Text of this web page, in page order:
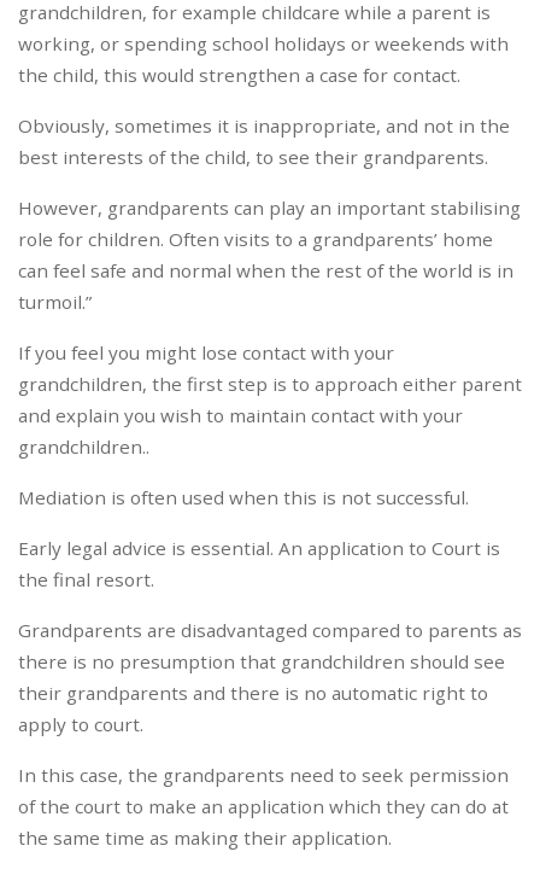
grandchildren, for example childcare while a parent is
working, or spending school holidays or weekends with
the child, this would strengthen a case for contact.
Obviously, sometimes it is inappropriate, and not in the
best interests of the child, to see their grandparents.
However, grandparents can play an important stabilising
role for children. Often visits to a grandparents’ home
can feel safe and normal when the rest of the world is in
turmoil.”
If you feel you might lose contact with your
grandchildren, the first step is to approach either parent
and explain you wish to maintain contact with your
grandchildren..
Mediation is often used when this is not successful.
Early legal advice is essential. An application to Court is
the final resort.
Grandparents are disadvantaged compared to parents as
there is no presumption that grandchildren should see
their grandparents and there is no automatic right to
apply to court.
In this case, the grandparents need to seek permission
of the court to make an application which they can do at
the same time as making their application.